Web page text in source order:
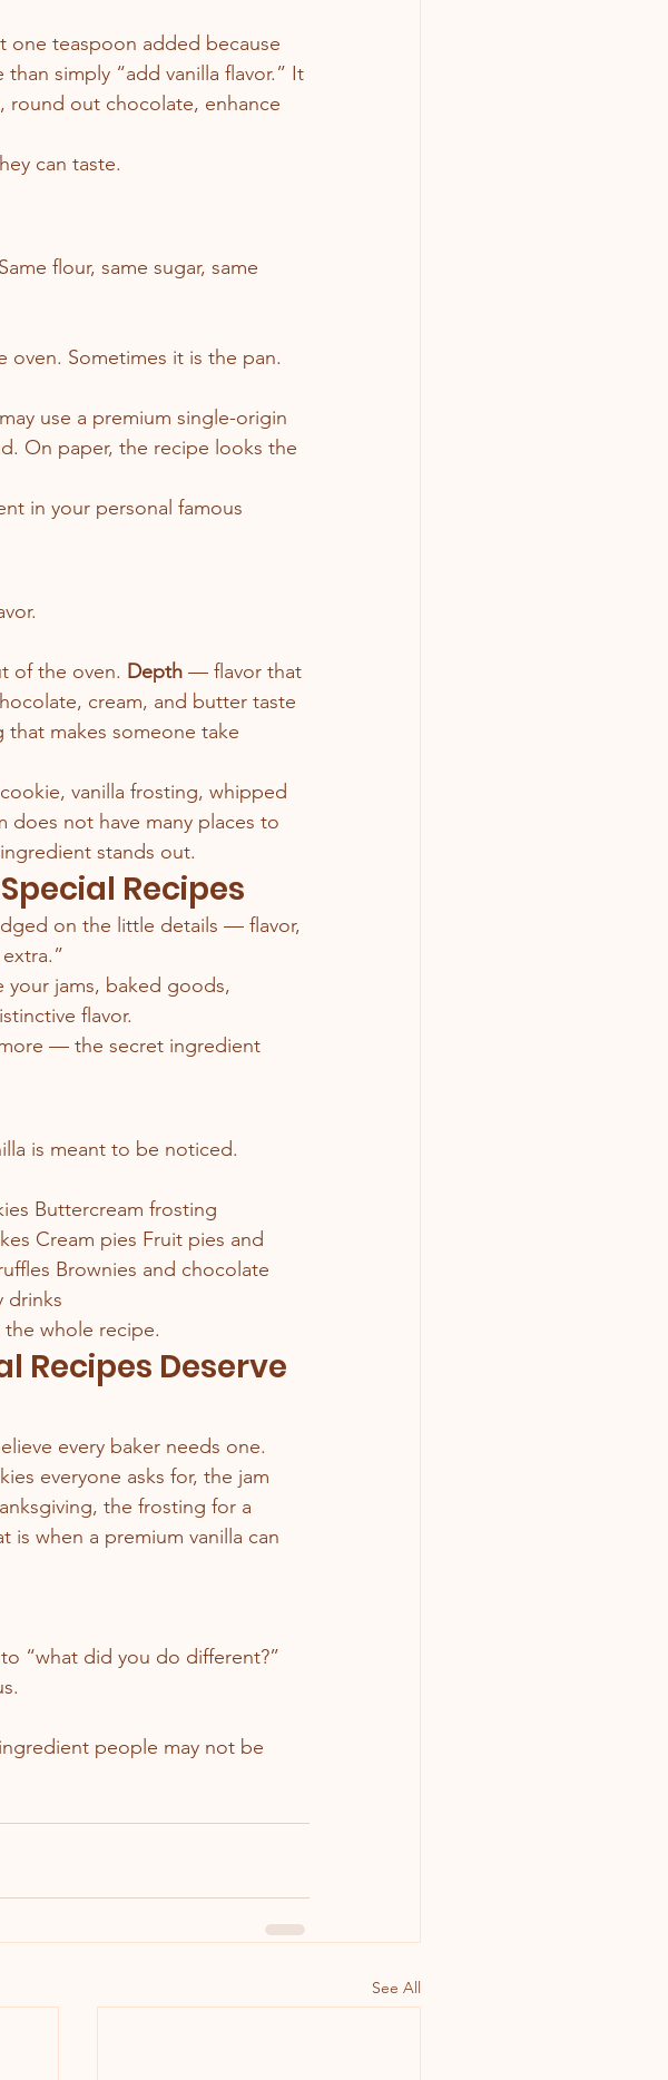
teaspoon added because
simply “add vanilla flavor.” It
round out chocolate, enhance
can taste.
flour, same sugar, same
oven. Sometimes it is the pan.
use a premium single-origin
On paper, the recipe looks the
in your personal famous
of the oven. Depth — flavor that
cream, and butter taste
makes someone take
vanilla frosting, whipped
does not have many places to
stands out.
Recipes
on the little details — flavor,
your jams, baked goods,
flavor.
— the secret ingredient
is meant to be noticed.
Buttercream frosting
Cream pies Fruit pies and
Brownies and chocolate
drinks
whole recipe.
Recipes Deserve
every baker needs one.
everyone asks for, the jam
the frosting for a
when a premium vanilla can
“what did you do different?”
people may not be
See All